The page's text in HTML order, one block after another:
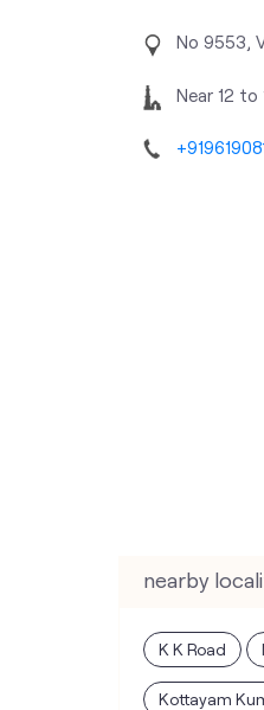
No 9553,
Near 12 to
nearby
K K Road
Kottayam